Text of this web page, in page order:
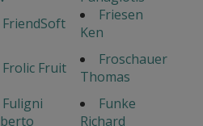
FriendSoft
Friesen
Ken
Frolic Fruit
Froschauer
Thomas
Fuligni
Funke
Richard